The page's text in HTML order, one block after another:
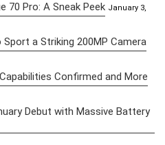
70 Pro: A Sneak Peek January 3,
a Striking 200MP Camera
Confirmed and More
Debut with Massive Battery